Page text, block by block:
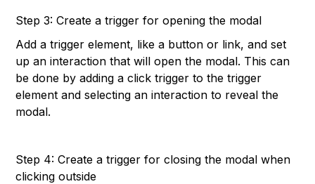
Step 3: Create a trigger for opening the modal
Add a trigger element, like a button or link, and set
up an interaction that will open the modal. This can
be done by adding a click trigger to the trigger
element and selecting an interaction to reveal the
modal.
Step 4: Create a trigger for closing the modal when
clicking outside